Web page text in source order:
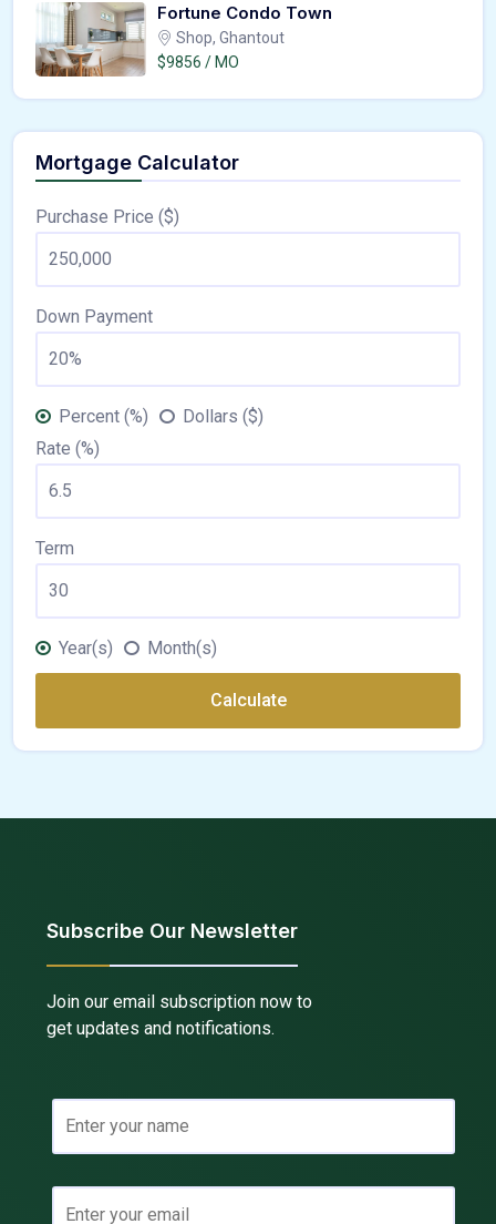
Fortune Condo Town
Shop, Ghantout
$9856 / MO
Mortgage Calculator
Purchase Price ($)
Down Payment
Percent (%)
Dollars ($)
Rate (%)
Term
Year(s) Month(s)
Calculate
Subscribe Our Newsletter
Join our email subscription now to
get updates and notifications.